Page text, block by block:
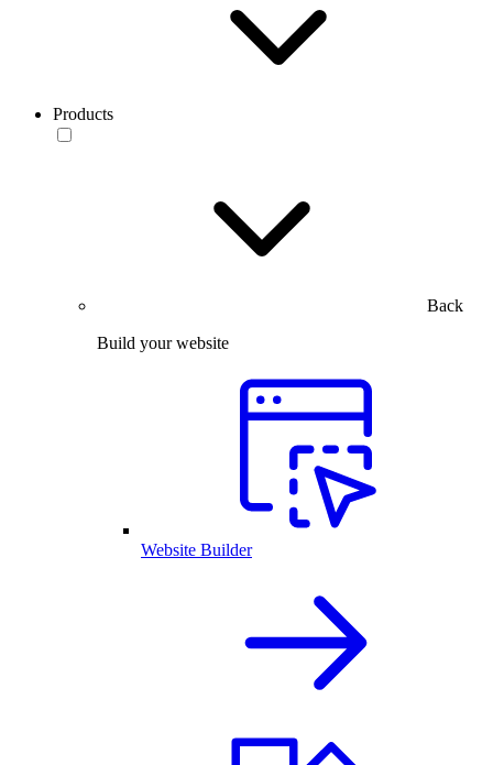
Products
Back
Build your website
Website Builder